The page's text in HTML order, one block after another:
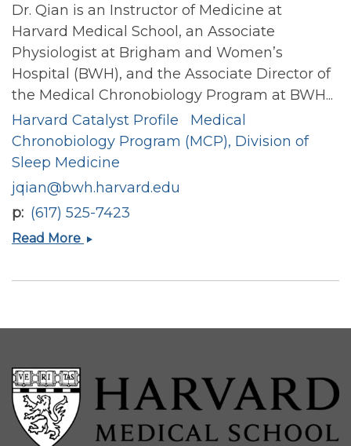
Dr. Qian is an Instructor of Medicine at
Harvard Medical School, an Associate
Physiologist at Brigham and Women’s
Hospital (BWH), and the Associate Director of
the Medical Chronobiology Program at BWH...
Harvard Catalyst Profile
Medical
Chronobiology Program (MCP), Division of
Sleep Medicine
jqian@bwh.harvard.edu
p (617) 525-7423
Read More Jingyi